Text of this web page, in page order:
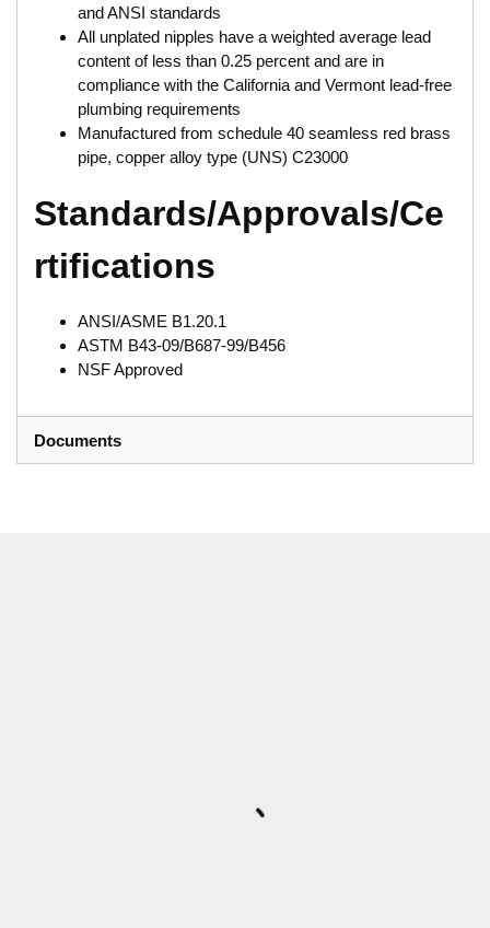
and ANSI standards
All unplated nipples have a weighted average lead
content of less than 0.25 percent and are in
compliance with the California and Vermont lead-free
plumbing requirements
Manufactured from schedule 40 seamless red brass
pipe, copper alloy type (UNS) C23000
Standards/Approvals/Ce
rtifications
ANSI/ASME B1.20.1
ASTM B43-09/B687-99/B456
NSF Approved
Documents